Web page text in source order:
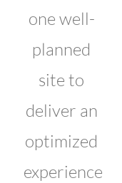
one well-
planned
site to
deliver an
optimized
experience